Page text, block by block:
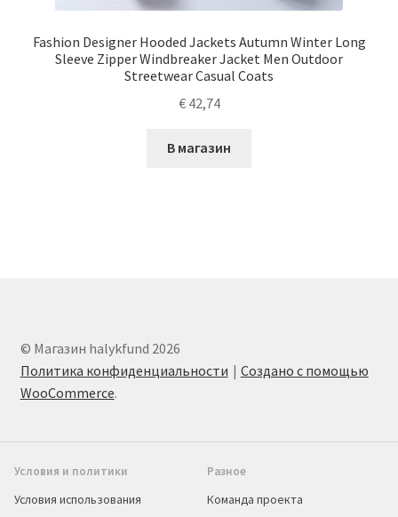
Fashion Designer Hooded Jackets Autumn Winter Long
Sleeve Zipper Windbreaker Jacket Men Outdoor
Streetwear Casual Coats
€42,74
В магазин
© Магазин halykfund 2026
Политика конфиденциальности
Создано с помощью
WooCommerce.
Условия и политики
Условия использования
Разное
Команда проекта